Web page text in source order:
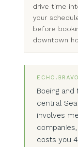
drive time
your
before
downtown
Boeing
central
involves
costs you